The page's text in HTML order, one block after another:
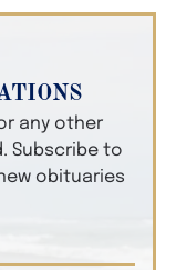
any other
Subscribe to
obituaries